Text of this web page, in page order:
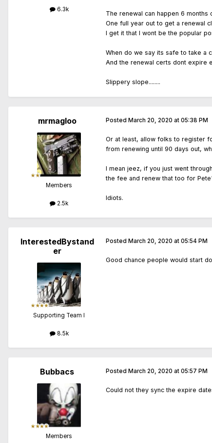
6.3k
The renewal can happen 6
One full year out to get a renewal
I get it that I wont be the popular
When do we say its safe to take a
And the renewal certs dont expire
Slippery slope........
mrmagloo
Members
2.5k
Posted March 20, 2020 at 05:38 PM
Or at least, allow folks to register
from renewing until 90 days out,
I mean jeez, if you just went
the fee and renew that too for
Idiots.
InterestedBystand
er
Supporting Team I
8.5k
Posted March 20, 2020 at 05:54 PM
Good chance people would start
Bubbacs
Members
Posted March 20, 2020 at 05:57 PM
Could not they sync the expire